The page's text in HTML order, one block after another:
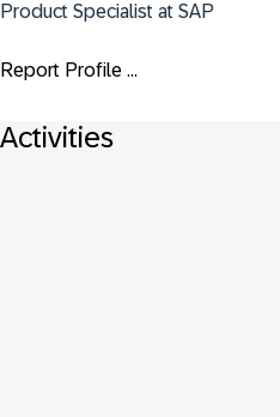
Product Specialist at SAP
Report Profile ...
Activities